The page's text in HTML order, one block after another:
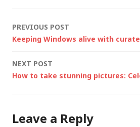
(useful when creating
taxonomies/ontologi
function reference -
Useful for…
Post
PREVIOUS POST
Keeping Windows alive with
NEXT POST
How to take stunning pictures:
Leave a Reply